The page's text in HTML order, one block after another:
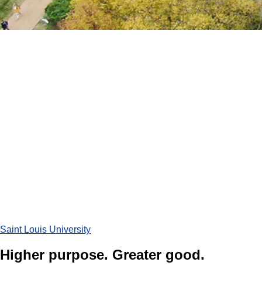
Saint Louis University
Higher purpose. Greater good.